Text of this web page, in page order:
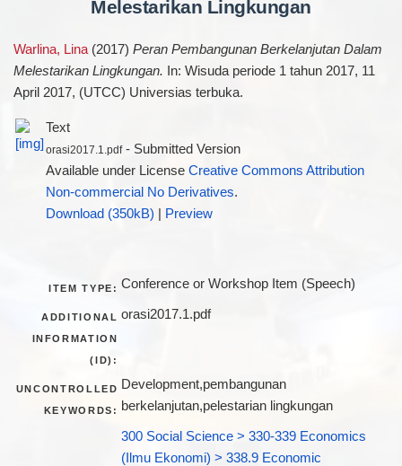
Melestarikan Lingkungan
Warlina, Lina(2017) Peran Pembangunan Berkelanjutan Dalam
Melestarikan Lingkungan. In: Wisuda periode 1 tahun 2017, 11
April 2017, (UTCC) Universias terbuka.
Text
orasi2017.1.pdf- Submitted Version
Available under License Creative Commons Attribution
Non-commercial No Derivatives.
Download (350kB)
Preview
ITEM TYPE: Conference or Workshop Item (Speech)
ADDITIONAL
INFORMATION
(ID):
orasi2017.1.pdf
UNCONTROLLED
KEYWORDS:
Development,pembangunan
berkelanjutan,pelestarian lingkungan
300 Social Science > 330-339 Economics
(Ilmu Ekonomi) > 338.9 Economic